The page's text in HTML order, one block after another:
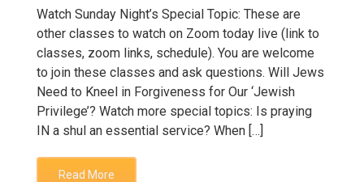
Watch Sunday Night’s Special Topic: These are
other classes to watch on Zoom today live (link to
classes, zoom links, schedule). You are welcome
to join these classes and ask questions. Will Jews
Need to Kneel in Forgiveness for Our ‘Jewish
Privilege’? Watch more special topics: Is praying
IN a shul an essential service? When […]
Read More